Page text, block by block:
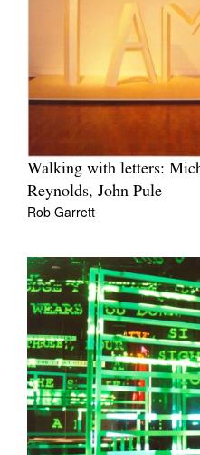
Walking with letters:
Reynolds, John Pule
Rob Garrett